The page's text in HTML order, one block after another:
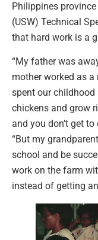
Philippines
(USW) Technical
that hard work is a
“My father was
mother worked as
spent our
chickens and grow
and you don’t get
“But my
school and be
work on the farm
instead of getting